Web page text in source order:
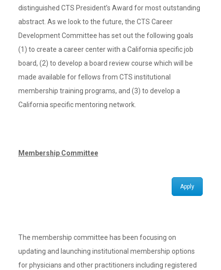
distinguished CTS President’s Award for most outstanding
abstract. As we look to the future, the CTS Career
Development Committee has set out the following goals
(1) to create a career center with a California specific job
board, (2) to develop a board review course which will be
made available for fellows from CTS institutional
membership training programs, and (3) to develop a
California specific mentoring network.
Membership Committee
Apply
The membership committee has been focusing on
updating and launching institutional membership options
for physicians and other practitioners including registered